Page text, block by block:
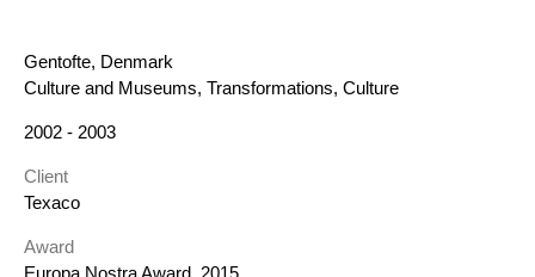
Location
Gentofte, Denmark
Category
Culture and Museums, Transformations, Culture
Year
2002 - 2003
Client
Texaco
Award
Europa Nostra Award, 2015